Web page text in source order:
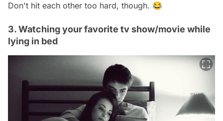
Don't hit each other too hard, though. 😂
3. Watching your favorite tv show/movie while
lying in bed